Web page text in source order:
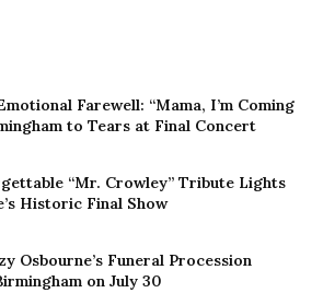
Farewell: “Mama, I’m Coming
to Tears at Final Concert
“Mr. Crowley” Tribute Lights
Historic Final Show
Osbourne’s Funeral Procession
on July 30